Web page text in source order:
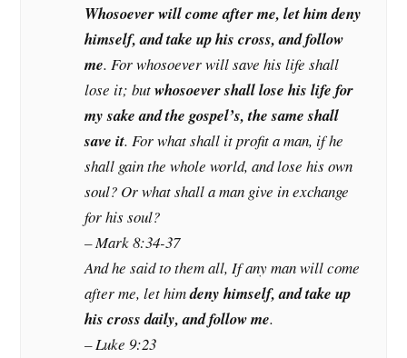
Whosoever will come after me, let him deny
himself, and take up his cross, and follow
me. For whosoever will save his life shall
lose it; butwhosoever shall lose his life for
my sake and the gospel’s, the same shall
save it. For what shall it profit a man, if he
shall gain the whole world, and lose his own
soul? Or what shall a man give in exchange
for his soul?
– Mark 8:34-37
And he said to them all, If any man will come
after me, let himdeny himself, and take up
his cross daily, and follow me.
– Luke 9:23